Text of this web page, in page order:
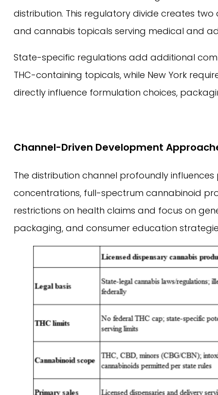
distribution. This regulatory divide creates
and cannabis topicals serving medical and
State-specific regulations add additional
THC-containing topicals, while New York
directly influence formulation choices,
Channel-Driven Development
The distribution channel profoundly
concentrations, full-spectrum cannabinoid
restrictions on health claims and focus on
packaging, and consumer education